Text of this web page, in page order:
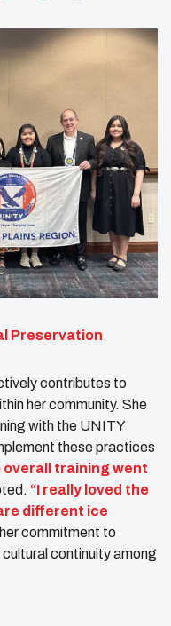
Preservation
contributes to
her community. She
with the UNITY
these practices
overall training went
“I really loved the
different ice
commitment to
continuity among